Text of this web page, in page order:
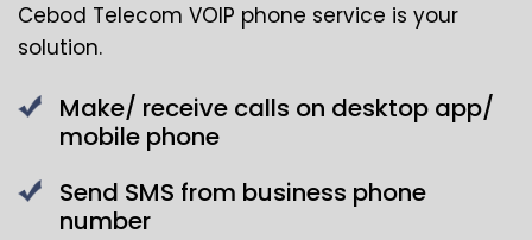
Cebod Telecom VOIP phone service is your
solution.
Make/ receive calls on desktop app/
mobile phone
Send SMS from business phone
number